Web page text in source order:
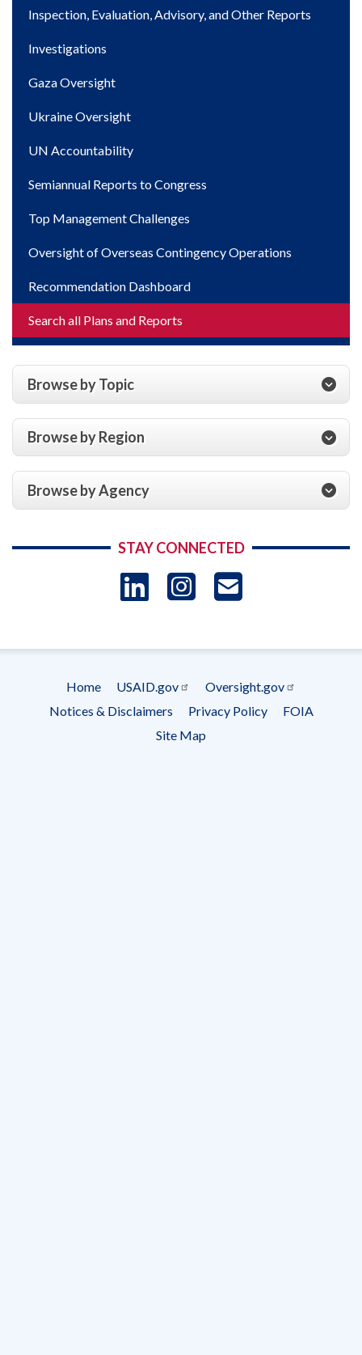
Inspection, Evaluation, Advisory, and Other Reports
Investigations
Gaza Oversight
Ukraine Oversight
UN Accountability
Semiannual Reports to Congress
Top Management Challenges
Oversight of Overseas Contingency Operations
Recommendation Dashboard
Search all Plans and Reports
Browse by Topic
Browse by Region
Browse by Agency
STAY CONNECTED
LinkedIn
Instagram
menu
Home USAID.gov
Oversight.gov
Notices & Disclaimers
Privacy Policy
FOIA
Site Map